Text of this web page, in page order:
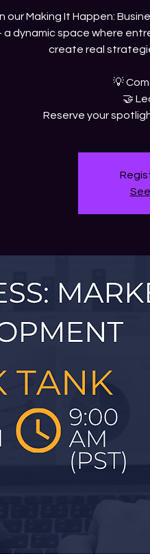
our Making It Happen:
dynamic space where
create real
💡
🤝
Reserve your